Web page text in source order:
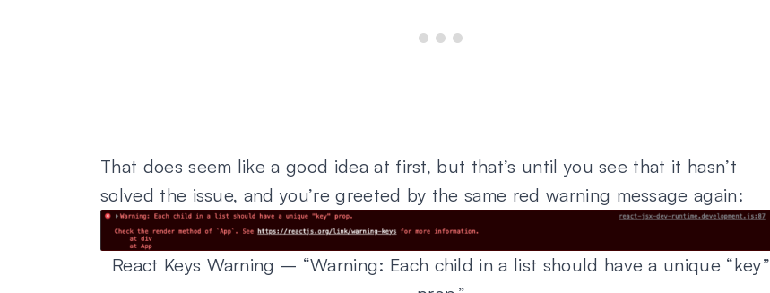
That does seem like a good idea at first, but that’s until you see that it hasn’t
solved the issue, and you’re greeted by the same red warning message again:
React Keys Warning – “Warning: Each child in a list should have a unique “key”